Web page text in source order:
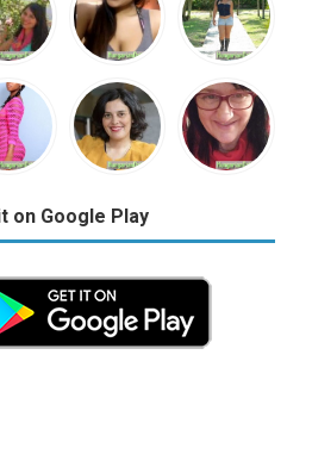
on Google Play